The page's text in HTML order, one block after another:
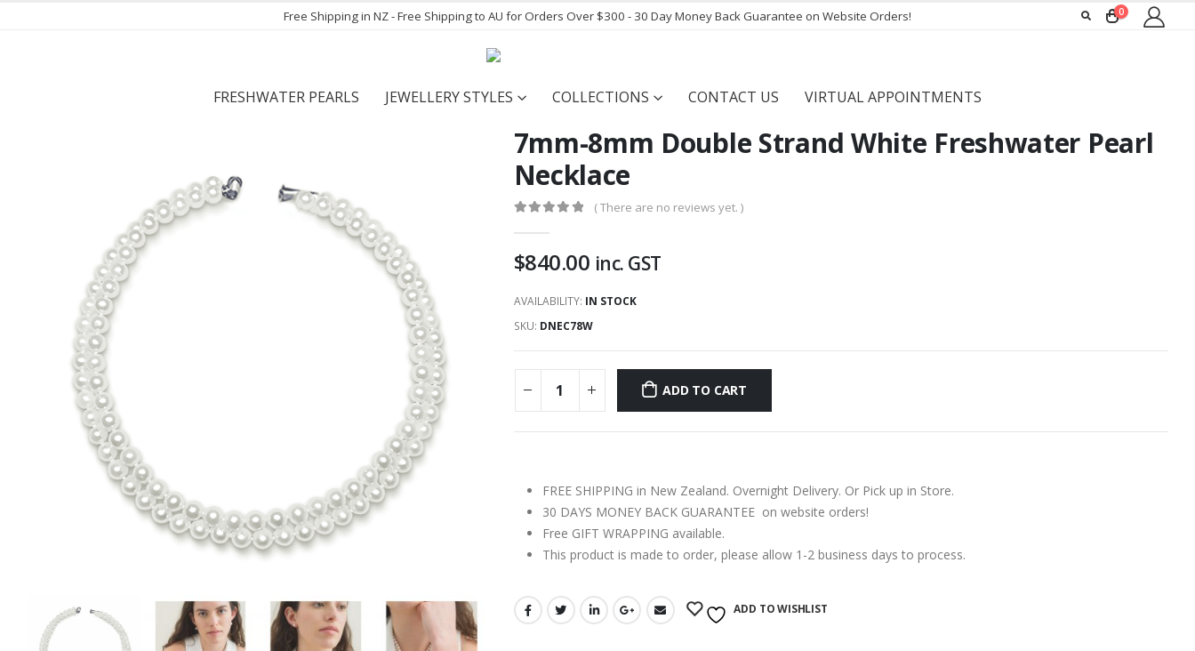
Free Shipping in NZ - Free Shipping to AU for Orders Over $300 - 30 Day Money Back Guarantee on Website Orders! 0
FRESHWATER PEARLS JEWELLERY STYLES COLLECTIONS CONTACT US VIRTUAL APPOINTMENTS
7mm-8mm Double Strand White Freshwater Pearl
Necklace
( There are no reviews yet. )
$840.00 inc. GST
AVAILABILITY: IN STOCK
SKU: DNEC78W
ADD TO CART
FREE SHIPPING in New Zealand. Overnight Delivery. Or Pick up in Store.
30 DAYS MONEY BACK GUARANTEE on website orders!
Free GIFT WRAPPING available.
This product is made to order, please allow 1-2 business days to process.
ADD TO WISHLIST